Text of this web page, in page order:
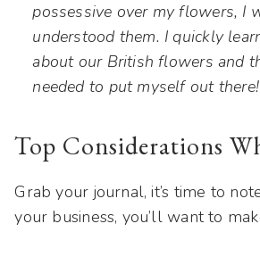
possessive over my flowers, I
understood them. I quickly
about our British flowers and
needed to put myself out
Top Considerations
Grab your journal, it’s time to
your business, you’ll want to